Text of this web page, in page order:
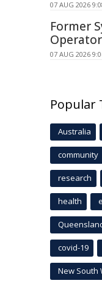
07 AUG 2026
Former
07 AUG 2026
Popular
Australia
community
research
health
covid-19
New South